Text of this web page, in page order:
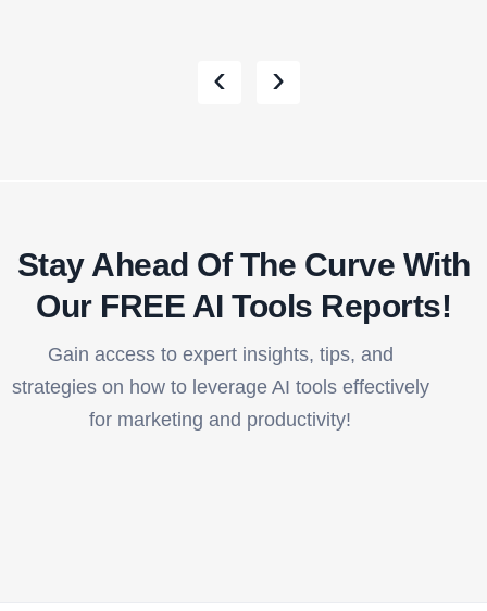
‹ ›
Stay Ahead Of The Curve With
Our FREE AI Tools Reports!​
Gain access to expert insights, tips, and
strategies on how to leverage AI tools effectively
for marketing and productivity!